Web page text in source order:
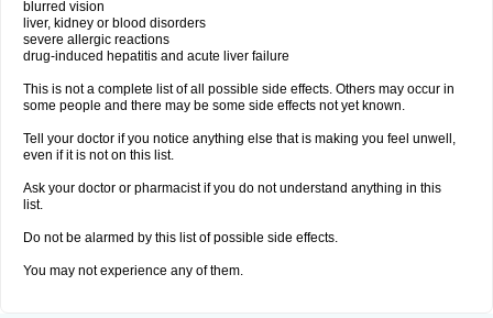
blurred vision
liver, kidney or blood disorders
severe allergic reactions
drug-induced hepatitis and acute liver failure
This is not a complete list of all possible side effects. Others may occur in
some people and there may be some side effects not yet known.
Tell your doctor if you notice anything else that is making you feel unwell,
even if it is not on this list.
Ask your doctor or pharmacist if you do not understand anything in this
list.
Do not be alarmed by this list of possible side effects.
You may not experience any of them.